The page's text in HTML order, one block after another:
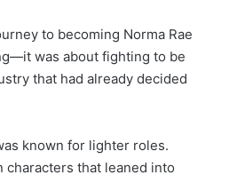
to becoming Norma Rae
was about fighting to be
that had already decided
known for lighter roles.
characters that leaned into